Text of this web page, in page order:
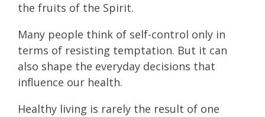
the fruits of the Spirit.
Many people think of self-control only in
terms of resisting temptation. But it can
also shape the everyday decisions that
influence our health.
Healthy living is rarely the result of one